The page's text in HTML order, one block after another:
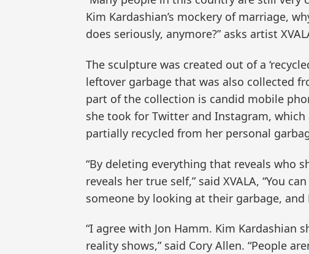
Kim Kardashian’s mockery of marriage,
does seriously, anymore?” asks artist
The sculpture was created out of a
leftover garbage that was also collected
part of the collection is candid mobile
she took for Twitter and Instagram,
partially recycled from her personal
“By deleting everything that reveals who
reveals her true self,” said XVALA, “You
someone by looking at their garbage,
“I agree with Jon Hamm. Kim Kardashian
reality shows,” said Cory Allen. “People